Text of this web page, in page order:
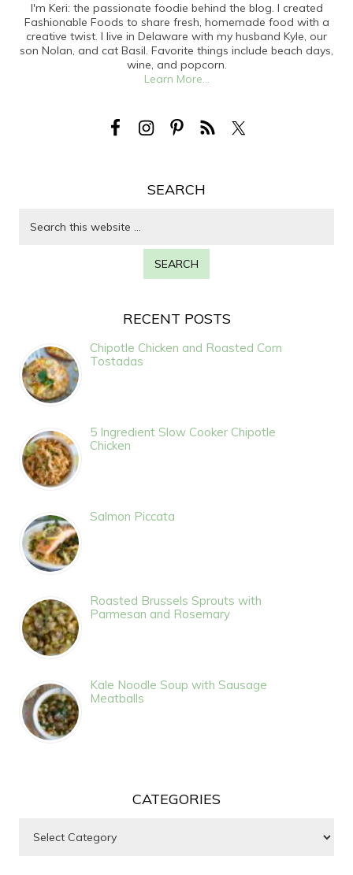
I'm Keri: the passionate foodie behind the blog. I created
Fashionable Foods to share fresh, homemade food with a
creative twist. I live in Delaware with my husband Kyle, our
son Nolan, and cat Basil. Favorite things include beach days,
wine, and popcorn.
Learn More...
SEARCH
RECENT POSTS
Chipotle Chicken and Roasted Corn
Tostadas
5 Ingredient Slow Cooker Chipotle
Chicken
Salmon Piccata
Roasted Brussels Sprouts with
Parmesan and Rosemary
Kale Noodle Soup with Sausage
Meatballs
CATEGORIES